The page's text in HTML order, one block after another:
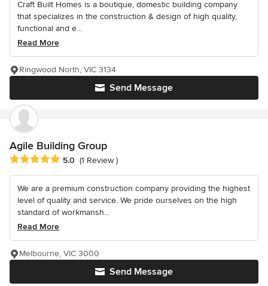
Craft Built Homes is a boutique, domestic building company
that specializes in the construction & design of high quality,
functional and e...
Read More
Send Message
Ringwood North, VIC 3134
Agile Building Group
Average rating: 5 out of 5 stars
5.0 (1 Review )
We are a premium construction company providing the highest
level of quality and service. We pride ourselves on the high
standard of workmansh...
Read More
Send Message
Melbourne, VIC 3000